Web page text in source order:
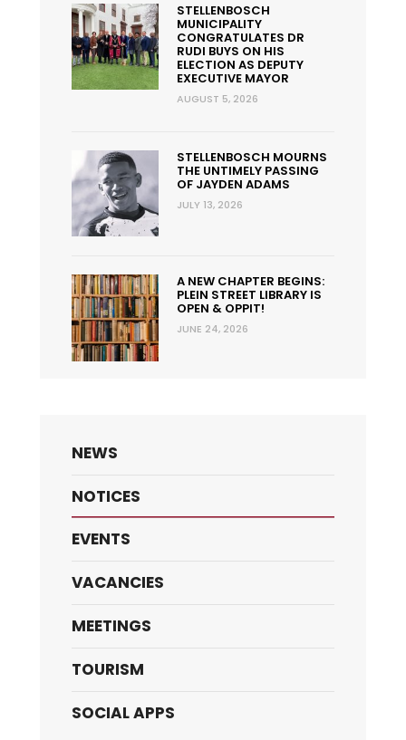
STELLENBOSCH
MUNICIPALITY
CONGRATULATES DR
RUDI BUYS ON HIS
ELECTION AS DEPUTY
EXECUTIVE MAYOR
AUGUST 5, 2026
STELLENBOSCH MOURNS
THE UNTIMELY PASSING
OF JAYDEN ADAMS
JULY 13, 2026
A NEW CHAPTER BEGINS:
PLEIN STREET LIBRARY IS
OPEN & OPPIT!
JUNE 24, 2026
NEWS
NOTICES
EVENTS
VACANCIES
MEETINGS
TOURISM
SOCIAL APPS